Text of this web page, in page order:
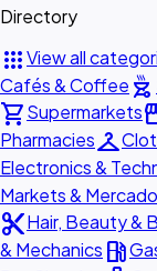
Directory
appsView all
Cafés & Coffee outdoor_grill
shopping_cartSupermarkets
Pharmaciescheckroom
Electronics &
Markets &
content_cutHair, Beauty &
& Mechanics local_gas_station